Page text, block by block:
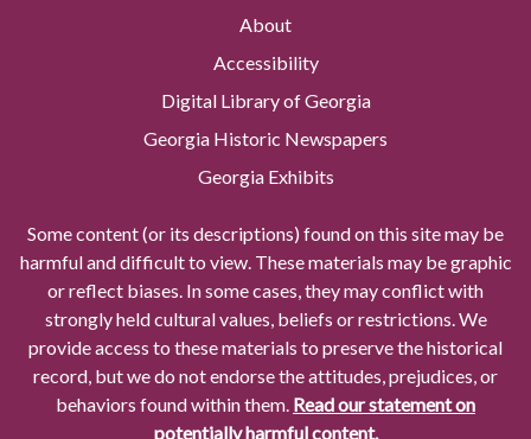
About
Accessibility
Digital Library of Georgia
Georgia Historic Newspapers
Georgia Exhibits
Some content (or its descriptions) found on this site may be
harmful and difficult to view. These materials may be graphic
or reflect biases. In some cases, they may conflict with
strongly held cultural values, beliefs or restrictions. We
provide access to these materials to preserve the historical
record, but we do not endorse the attitudes, prejudices, or
behaviors found within them. Read our statement on
potentially harmful content.